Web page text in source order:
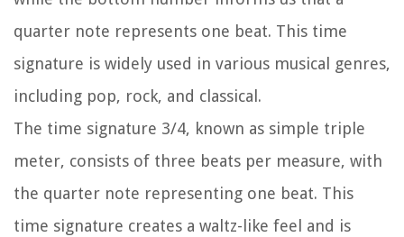
quarter note represents one beat. This time
signature is widely used in various musical genres,
including pop, rock, and classical.
The time signature 3/4, known as simple triple
meter, consists of three beats per measure, with
the quarter note representing one beat. This
time signature creates a waltz-like feel and is